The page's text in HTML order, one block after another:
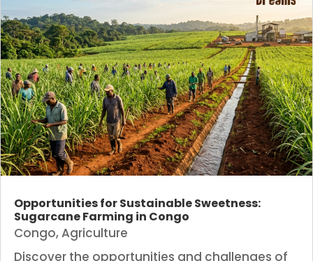
Opportunities for Sustainable Sweetness:
Sugarcane Farming in Congo
Congo,Agriculture
Discover the opportunities and challenges of